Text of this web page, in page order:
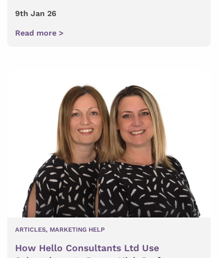
9th Jan 26
Read more >
ARTICLES, MARKETING HELP
How Hello Consultants Ltd Use